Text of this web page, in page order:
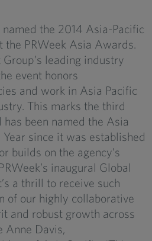
the 2014 Asia-Pacific
the PRWeek Asia Awards.
leading industry
event honors
and work in Asia Pacific
This marks the third
been named the Asia
since it was established
builds on the agency’s
inaugural Global
a thrill to receive such
of our highly collaborative
and robust growth across
Anne Davis,